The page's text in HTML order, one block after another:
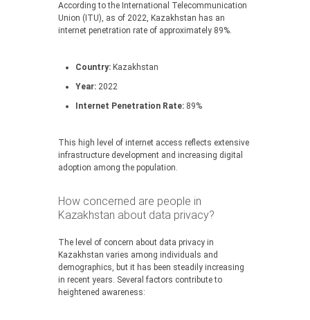
According to the International Telecommunication
Union (ITU), as of 2022, Kazakhstan has an
internet penetration rate of approximately 89%.
Country: Kazakhstan
Year: 2022
Internet Penetration Rate: 89%
This high level of internet access reflects extensive
infrastructure development and increasing digital
adoption among the population.
How concerned are people in
Kazakhstan about data privacy?
The level of concern about data privacy in
Kazakhstan varies among individuals and
demographics, but it has been steadily increasing
in recent years. Several factors contribute to
heightened awareness: